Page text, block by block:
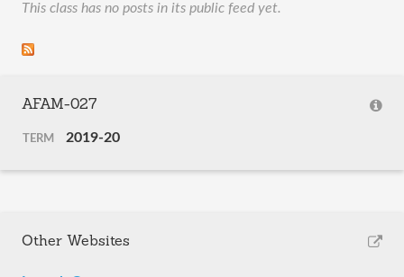
This class has no posts in its public feed yet.
AFAM-027
TERM 2019-20
Other Websites